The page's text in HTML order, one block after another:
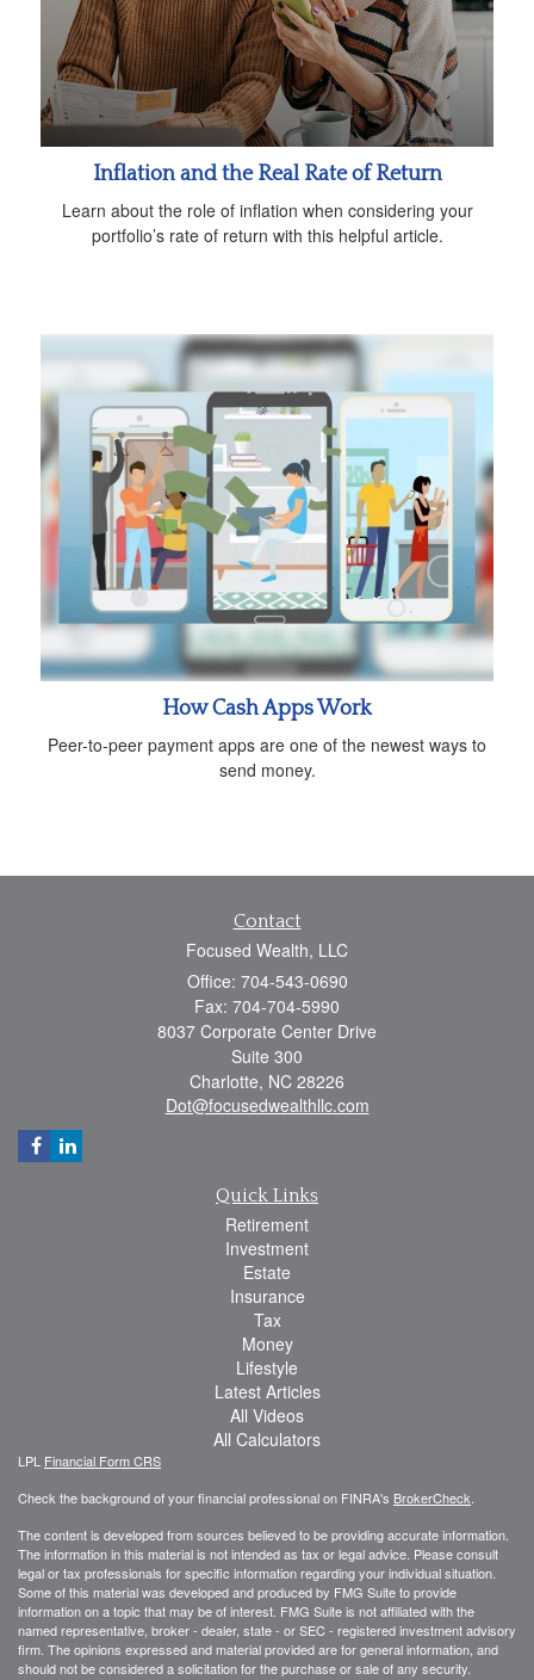
Inflation and the Real Rate of Return
Learn about the role of inflation when considering your
portfolio’s rate of return with this helpful article.
How Cash Apps Work
Peer-to-peer payment apps are one of the newest ways to
send money.
Contact
Focused Wealth, LLC
Office: 704-543-0690
Fax: 704-704-5990
8037 Corporate Center Drive
Suite 300
Charlotte, NC 28226
Dot@focusedwealthllc.com
Quick Links
Retirement
Investment
Estate
Insurance
Tax
Money
Lifestyle
Latest Articles
All Videos
All Calculators
LPL Financial Form CRS
Check the background of your financial professional on FINRA's BrokerCheck.
The content is developed from sources believed to be providing accurate information.
The information in this material is not intended as tax or legal advice. Please consult
legal or tax professionals for specific information regarding your individual situation.
Some of this material was developed and produced by FMG Suite to provide
information on a topic that may be of interest. FMG Suite is not affiliated with the
named representative, broker - dealer, state - or SEC - registered investment advisory
firm. The opinions expressed and material provided are for general information, and
should not be considered a solicitation for the purchase or sale of any security.